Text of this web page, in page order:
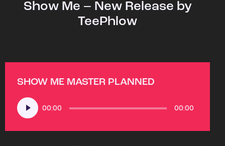
Show Me – New Release by
TeePhlow
SHOW ME MASTER PLANNED
Audio
Player
00:00 00:00